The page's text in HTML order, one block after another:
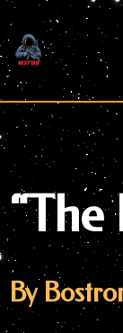
Skip
to
content
“The
By